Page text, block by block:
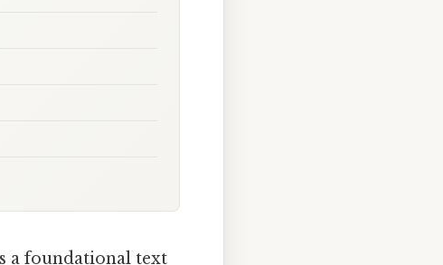
a foundational text